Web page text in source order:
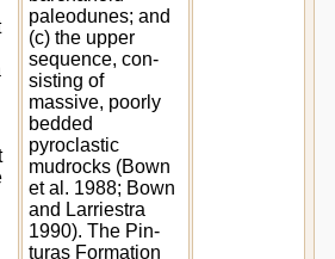
paleodunes; and
(c) the upper
sequence, con-
sisting of
massive, poorly
bedded
pyroclastic
mudrocks (Bown
et al. 1988; Bown
and Larriestra
1990). The Pin-
turas Formation